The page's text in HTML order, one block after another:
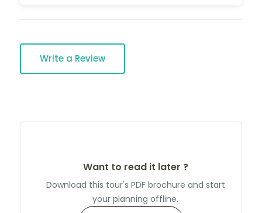
Write a Review
Want to read it later ?
Download this tour's PDF brochure and start
your planning offline.